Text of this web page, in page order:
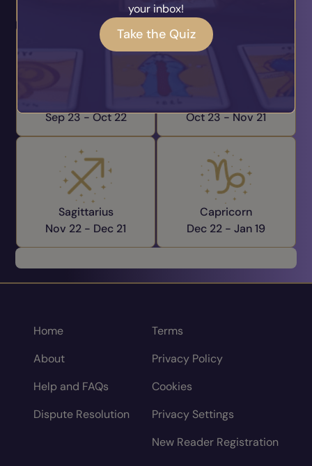
Sep 23 -Oct 22
Oct 23 -Nov 21
Sagittarius
Nov 22 - Dec 21
Capricorn
Dec 22 -Jan 19
Home
About
Help and FAQs
Dispute Resolution
Terms
Privacy Policy
Cookies
Privacy Settings
New Reader Registration
your inbox!
Take the Quiz